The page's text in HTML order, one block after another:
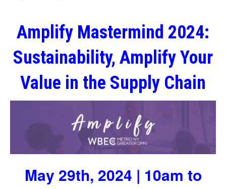
Amplify Mastermind 2024:
Sustainability, Amplify Your
Value in the Supply Chain
May 29th, 2024 | 10am to